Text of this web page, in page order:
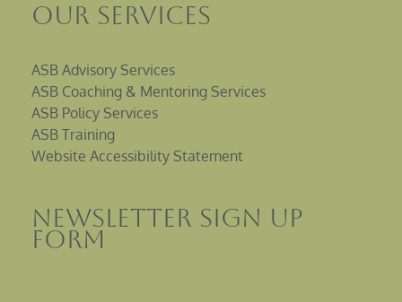
Our Services
ASB Advisory Services
ASB Coaching & Mentoring Services
ASB Policy Services
ASB Training
Website Accessibility Statement
Newsletter sign up
Form